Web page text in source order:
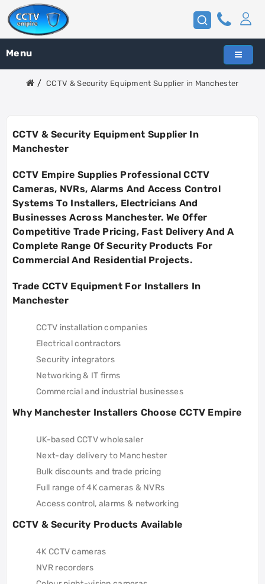
Menu
CCTV & Security Equipment Supplier in Manchester
CCTV & Security Equipment Supplier In
Manchester
CCTV Empire Supplies Professional CCTV
Cameras, NVRs, Alarms And Access Control
Systems To Installers, Electricians And
Businesses Across Manchester. We Offer
Competitive Trade Pricing, Fast Delivery And A
Complete Range Of Security Products For
Commercial And Residential Projects.
Trade CCTV Equipment For Installers In
Manchester
CCTV installation companies
Electrical contractors
Security integrators
Networking & IT firms
Commercial and industrial businesses
Why Manchester Installers Choose CCTV Empire
UK-based CCTV wholesaler
Next-day delivery to Manchester
Bulk discounts and trade pricing
Full range of 4K cameras & NVRs
Access control, alarms & networking
CCTV & Security Products Available
4K CCTV cameras
NVR recorders